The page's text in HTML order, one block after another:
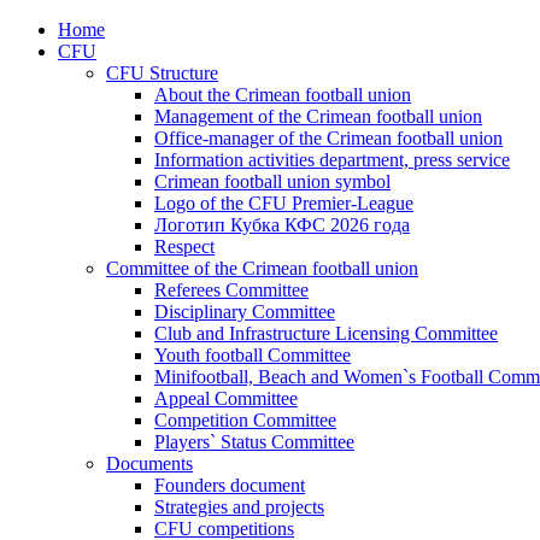
Home
CFU
CFU Structure
About the Crimean football union
Management of the Crimean football union
Office-manager of the Crimean football union
Information activities department, press service
Crimean football union symbol
Logo of the CFU Premier-League
Логотип Кубка КФС 2026 года
Respect
Committee of the Crimean football union
Referees Committee
Disciplinary Committee
Club and Infrastructure Licensing Committee
Youth football Committee
Minifootball, Beach and Women`s Football
Appeal Committee
Competition Committee
Players` Status Committee
Documents
Founders document
Strategies and projects
CFU competitions